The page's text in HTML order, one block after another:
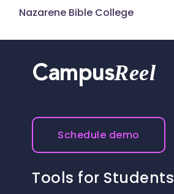
Nazarene Bible College
CampusReel
Schedule demo
Tools for Students